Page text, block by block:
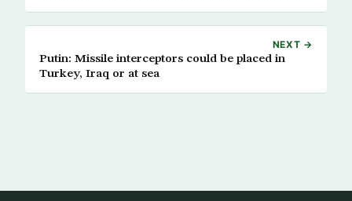
NEXT →
Putin: Missile interceptors could be placed in
Turkey, Iraq or at sea